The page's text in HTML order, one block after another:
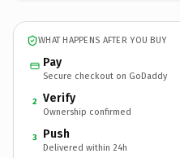
WHAT HAPPENS AFTER YOU BUY
Pay
Secure checkout on GoDaddy
2 Verify
Ownership confirmed
3 Push
Delivered within 24h